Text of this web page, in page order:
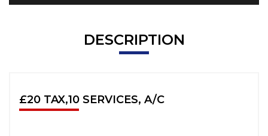
DESCRIPTION
£20 TAX,10 SERVICES, A/C